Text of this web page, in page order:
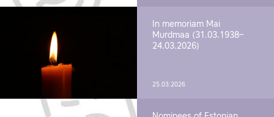
In memoriam Mai
Murdmaa (31.03.1938–
24.03.2026)
25.03.2026